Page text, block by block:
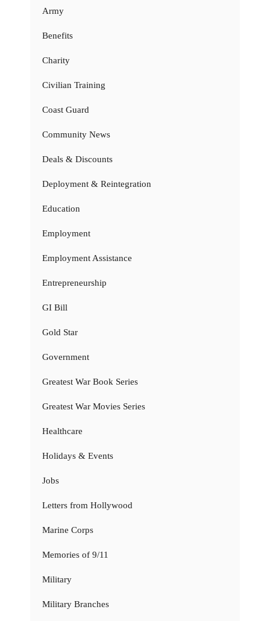
Army
Benefits
Charity
Civilian Training
Coast Guard
Community News
Deals & Discounts
Deployment & Reintegration
Education
Employment
Employment Assistance
Entrepreneurship
GI Bill
Gold Star
Government
Greatest War Book Series
Greatest War Movies Series
Healthcare
Holidays & Events
Jobs
Letters from Hollywood
Marine Corps
Memories of 9/11
Military
Military Branches